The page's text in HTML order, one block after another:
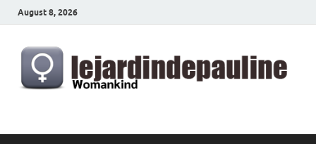
August 8, 2026
lejardindepauline.com